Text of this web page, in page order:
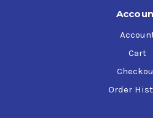
Cart
Order